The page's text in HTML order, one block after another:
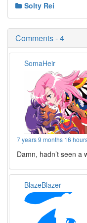
Solty Rei
Comments - 4
SomaHeir
7 years 9 months 16
Damn, hadn’t seen a
BlazeBlazer